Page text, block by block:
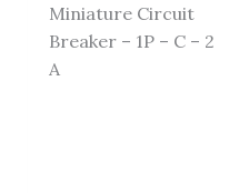
Miniature Circuit
Breaker – 1P – C – 2
A